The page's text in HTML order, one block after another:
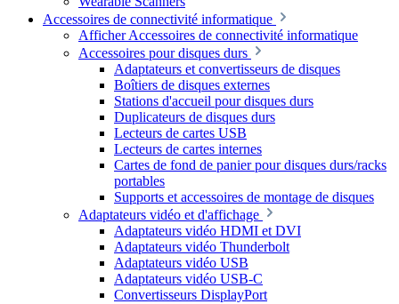
Accessoires de connectivité informatique
Afficher Accessoires de connectivité informatique
Accessoires pour disques durs
Adaptateurs et convertisseurs de disques
Boîtiers de disques externes
Stations d'accueil pour disques durs
Duplicateurs de disques durs
Lecteurs de cartes USB
Lecteurs de cartes internes
Cartes de fond de panier pour disques durs/racks
portables
Supports et accessoires de montage de disques
Adaptateurs vidéo et d'affichage
Adaptateurs vidéo HDMI et DVI
Adaptateurs vidéo Thunderbolt
Adaptateurs vidéo USB
Adaptateurs vidéo USB-C
Convertisseurs DisplayPort